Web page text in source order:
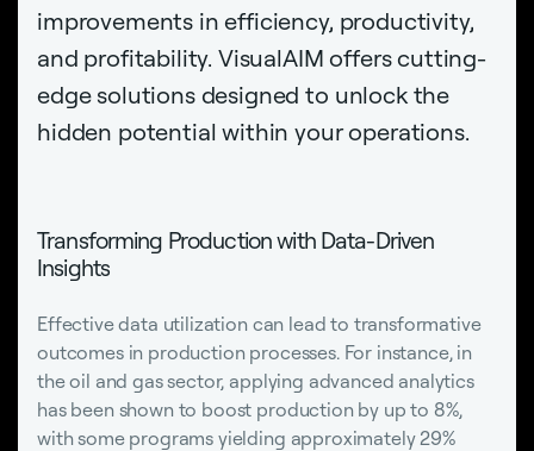
improvements in efficiency, productivity,
and profitability. VisualAIM offers cutting-
edge solutions designed to unlock the
hidden potential within your operations.
Transforming Production with Data-Driven
Insights
Effective data utilization can lead to transformative
outcomes in production processes. For instance, in
the oil and gas sector, applying advanced analytics
has been shown to boost production by up to 8%,
with some programs yielding approximately 29%